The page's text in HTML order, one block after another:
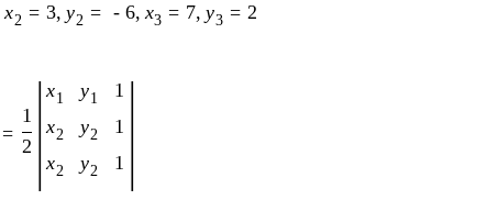
x2 = 3, y2 = - 6, x3 = 7, y3 = 2
=
1
2 | x1 y1
1
x2 y2
1
x2 y2 1 |